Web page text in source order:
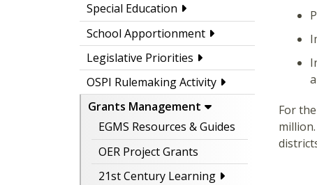
Special Education
School Apportionment
Legislative Priorities
OSPI Rulemaking Activity
Grants Management
EGMS Resources & Guides
OER Project Grants
21st Century Learning
For